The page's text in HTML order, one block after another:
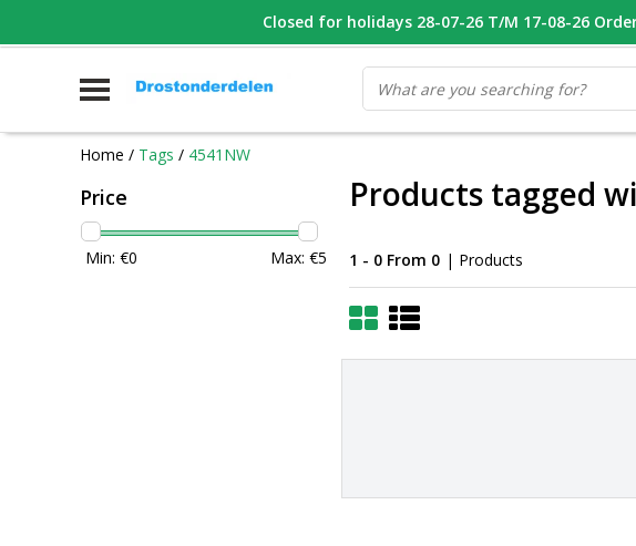
WHATSAPP FOTO VAN ONDERDEEL WAT U ZOEK VOOR 16.00
Home / Tags / 4541NW
Price
Min: €0 Max: €5
Products tagged
1 - 0 From 0 | Products
Closed for holidays 28-07-26 T/M 17-08-26